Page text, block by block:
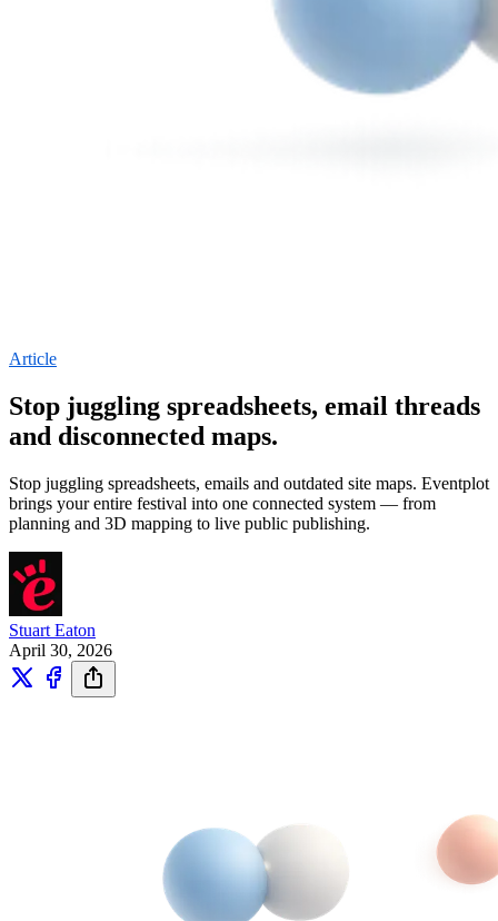
Article
Stop juggling spreadsheets, email threads
and disconnected maps.
Stop juggling spreadsheets, emails and outdated site maps. Eventplot
brings your entire festival into one connected system — from
planning and 3D mapping to live public publishing.
Stuart Eaton
April 30, 2026